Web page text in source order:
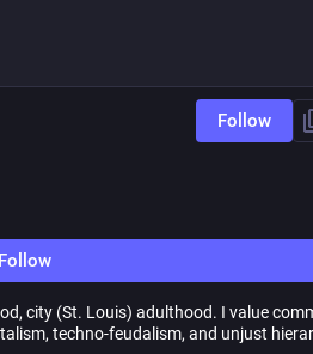
Follow
Follow
city (St. Louis) adulthood. I value
techno-feudalism, and unjust